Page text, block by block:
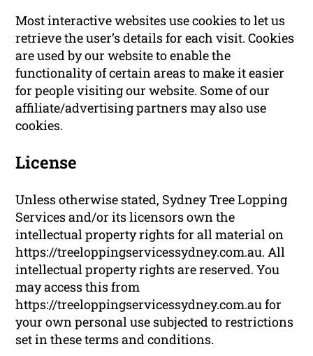
Most interactive websites use cookies to let us
retrieve the user’s details for each visit. Cookies
are used by our website to enable the
functionality of certain areas to make it easier
for people visiting our website. Some of our
affiliate/advertising partners may also use
cookies.
License
Unless otherwise stated, Sydney Tree Lopping
Services and/or its licensors own the
intellectual property rights for all material on
https://treeloppingservicessydney.com.au. All
intellectual property rights are reserved. You
may access this from
https://treeloppingservicessydney.com.au for
your own personal use subjected to restrictions
set in these terms and conditions.